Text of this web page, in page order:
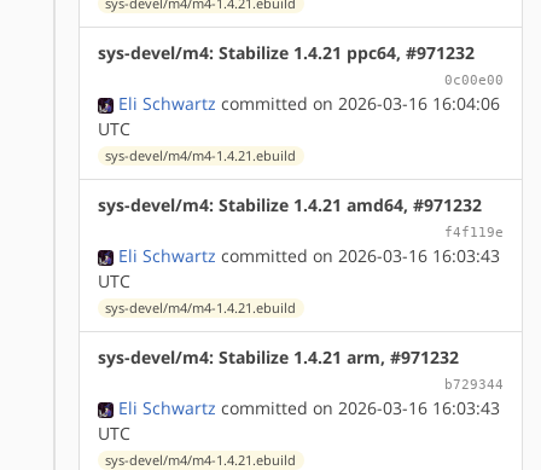
sys-devel/m4/m4-1.4.21.ebuild
sys-devel/m4: Stabilize 1.4.21 ppc64, #971232
0c00e00
Eli Schwartz committed on 2026-03-16 16:04:06
UTC
sys-devel/m4/m4-1.4.21.ebuild
sys-devel/m4: Stabilize 1.4.21 amd64, #971232
f4f119e
Eli Schwartz committed on 2026-03-16 16:03:43
UTC
sys-devel/m4/m4-1.4.21.ebuild
sys-devel/m4: Stabilize 1.4.21 arm, #971232
b729344
Eli Schwartz committed on 2026-03-16 16:03:43
UTC
sys-devel/m4/m4-1.4.21.ebuild